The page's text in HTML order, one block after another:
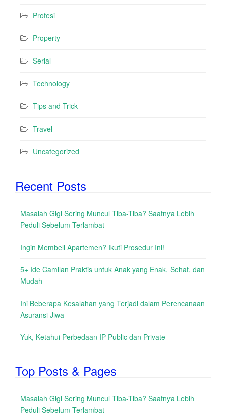
Profesi
Property
Serial
Technology
Tips and Trick
Travel
Uncategorized
Recent Posts
Masalah Gigi Sering Muncul Tiba-Tiba? Saatnya Lebih
Peduli Sebelum Terlambat
Ingin Membeli Apartemen? Ikuti Prosedur Ini!
5+ Ide Camilan Praktis untuk Anak yang Enak, Sehat, dan
Mudah
Ini Beberapa Kesalahan yang Terjadi dalam Perencanaan
Asuransi Jiwa
Yuk, Ketahui Perbedaan IP Public dan Private
Top Posts & Pages
Masalah Gigi Sering Muncul Tiba-Tiba? Saatnya Lebih
Peduli Sebelum Terlambat